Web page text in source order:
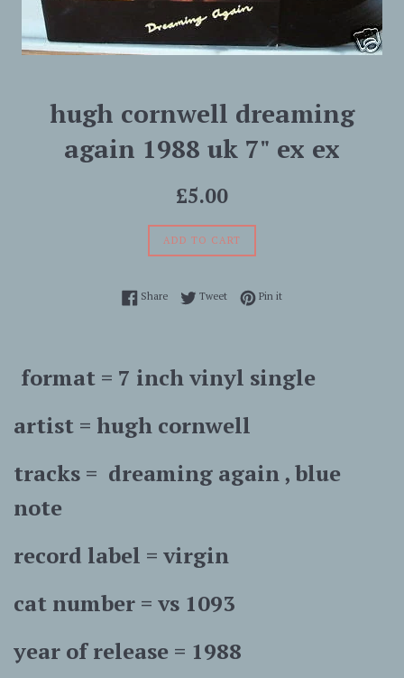
hugh cornwell dreaming
again 1988 uk 7" ex ex
Regular
£5.00
ADD TO CART
ShareShare on Facebook
TweetTweet on Twitter
Pin itPin on Pinterest
format = 7 inch vinyl single
artist = hugh cornwell
tracks = dreaming again , blue
note
record label = virgin
cat number = vs 1093
year of release = 1988